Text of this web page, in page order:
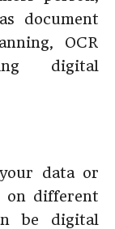
document
OCR
digital
data or
on different
be digital